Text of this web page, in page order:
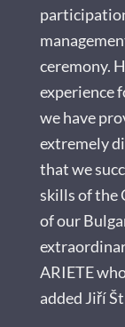
ceremony.
experience
we have
extremely
that we
skills of the
of our
ARIETE
added Jiří